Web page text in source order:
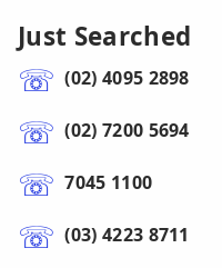
Just Searched
(02) 4095 2898
(02) 7200 5694
7045 1100
(03) 4223 8711